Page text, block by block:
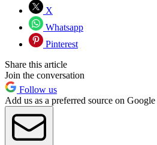
X
Whatsapp
Pinterest
Share this article
Join the conversation
Follow us
Add us as a preferred source on Google